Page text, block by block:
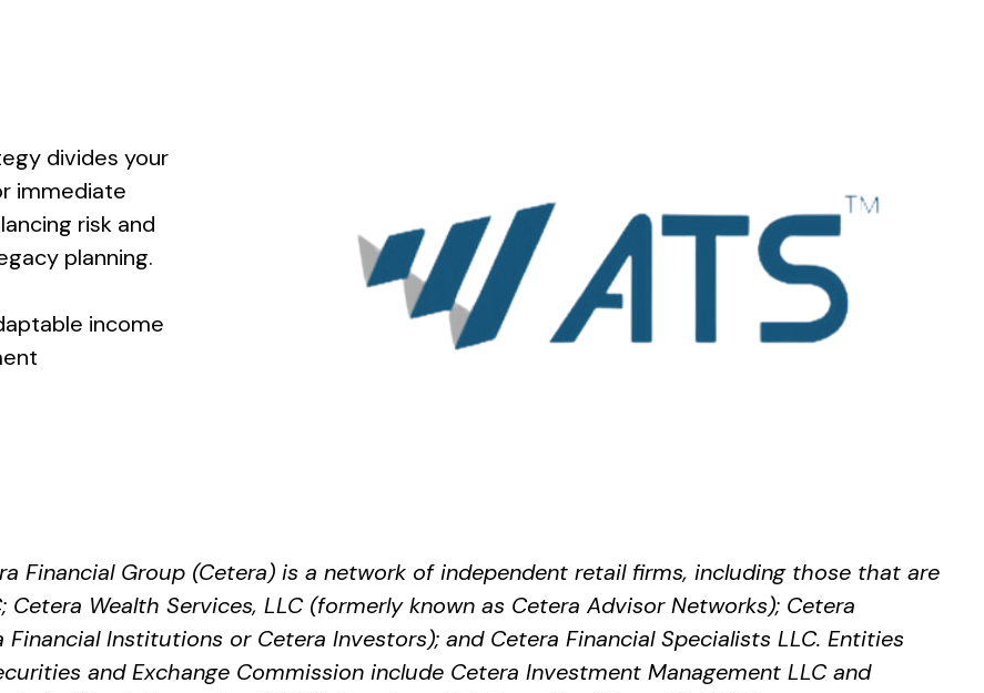
divides your
immediate
risk and
planning.
income
Financial Group (Cetera) is a network of independent retail firms, including those that are
Cetera Wealth Services, LLC (formerly known as Cetera Advisor Networks); Cetera
Institutions or Cetera Investors); and Cetera Financial Specialists LLC. Entities
and Exchange Commission include Cetera Investment Management LLC and